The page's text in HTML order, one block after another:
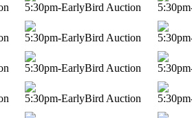
5:30pm-EarlyBird Auction
5:30pm-EarlyBird Auction
5:30pm-EarlyBird Auction
5:30pm-EarlyBird Auction